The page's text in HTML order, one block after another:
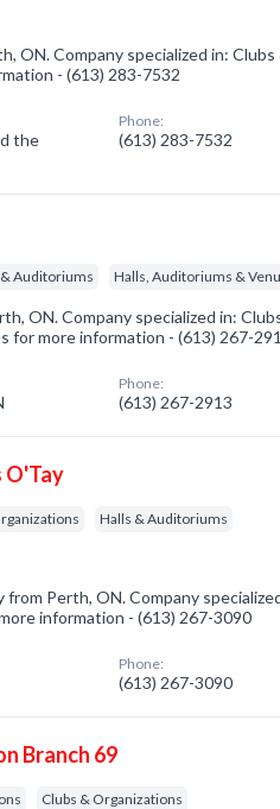
ON. Company specialized in:
- (613) 283-7532
the
Phone:
(613) 283-7532
Auditoriums Halls, Auditoriums &
ON. Company specialized in:
for more information - (613) 267-
Phone:
(613) 267-2913
O'Tay
Halls & Auditoriums
from Perth, ON. Company
information - (613) 267-3090
Phone:
(613) 267-3090
Branch 69
Clubs & Organizations